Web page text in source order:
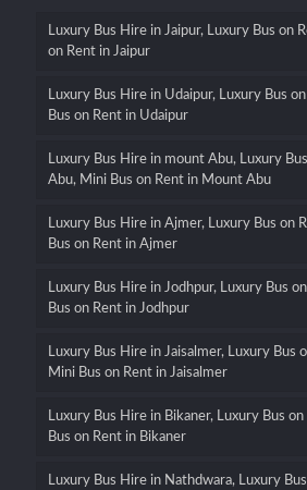
Luxury Bus Hire in Jaipur, Luxury Bus on
on Rent in Jaipur
Luxury Bus Hire in Udaipur, Luxury Bus
Bus on Rent in Udaipur
Luxury Bus Hire in mount Abu, Luxury
Abu, Mini Bus on Rent in Mount Abu
Luxury Bus Hire in Ajmer, Luxury Bus on
Bus on Rent in Ajmer
Luxury Bus Hire in Jodhpur, Luxury Bus
Bus on Rent in Jodhpur
Luxury Bus Hire in Jaisalmer, Luxury Bus
Mini Bus on Rent in Jaisalmer
Luxury Bus Hire in Bikaner, Luxury Bus
Bus on Rent in Bikaner
Luxury Bus Hire in Nathdwara, Luxury